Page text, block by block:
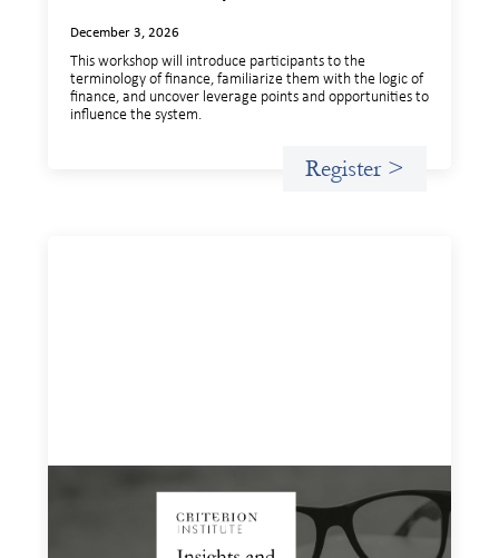
December 3, 2026
This workshop will introduce participants to the
terminology of finance, familiarize them with the logic of
finance, and uncover leverage points and opportunities to
influence the system.
Register >
Insights and Invitations - November 2026
November 19, 2026